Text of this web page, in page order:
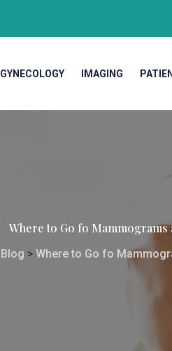
GYNECOLOGY IMAGING
Where to Go fo Mammograms
Blog > Where to Go fo